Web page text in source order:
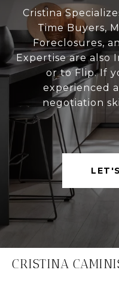
Cristina
Time Buyers,
Foreclosures,
Expertise are also
or to Flip. If
experienced
negotiation
CRISTINA